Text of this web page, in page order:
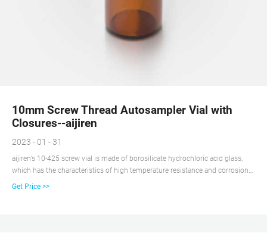
10mm Screw Thread Autosampler Vial with
Closures--aijiren
2023 - 01 - 31
aijiren’s 10-425 screw vial is made of borosilicate hydrochloric acid glass,
which has the characteristics of high temperature resistance and corrosion
resistance, 10-425 screw vial is very compatible with the automatic sampler
Get Price >>